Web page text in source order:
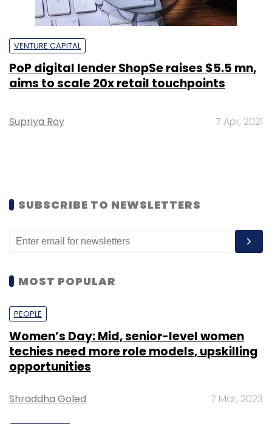
VENTURE CAPITAL
PoP digital lender ShopSe raises $5.5 mn,
aims to scale 20x retail touchpoints
Supriya Roy 7 Apr, 2021
SUBSCRIBE TO NEWSLETTERS
MOST POPULAR
PEOPLE
Women’s Day: Mid, senior-level women
techies need more role models, upskilling
opportunities
Shraddha Goled 7 Mar, 2023